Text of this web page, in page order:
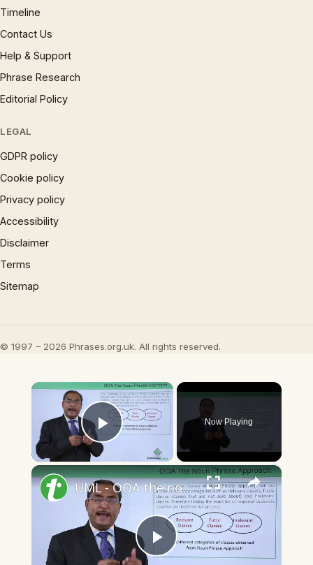
Timeline
Contact Us
Help & Support
Phrase Research
Editorial Policy
LEGAL
GDPR policy
Cookie policy
Privacy policy
Accessibility
Disclaimer
Terms
Sitemap
© 1997 – 2026 Phrases.org.uk. All rights reserved.
×
Play Video
Now Playing
×
Play
UML - OOA the noun phrase approach